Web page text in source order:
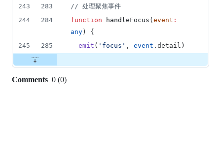
243
283 // 处理聚焦事件
244
284 function handleFocus( event :
any ) {
245
285 emit ( ' focus ' , event . detail )
Comments 0 (0)